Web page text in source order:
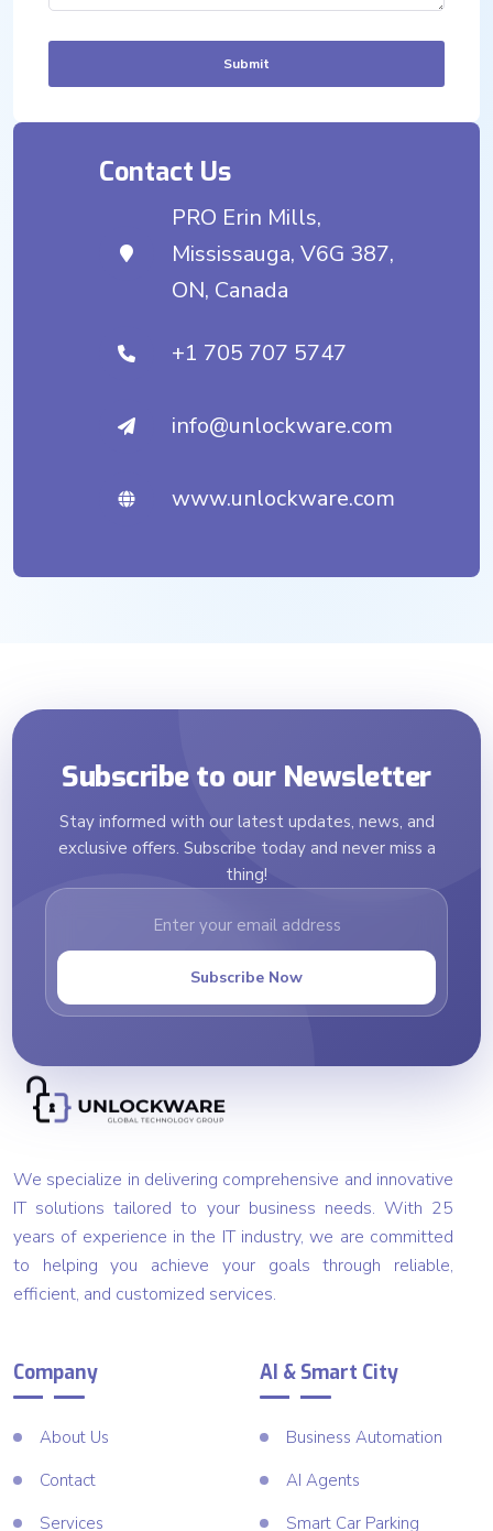
Submit
Contact Us
PRO Erin Mills,
Mississauga, V6G 387,
ON, Canada
+1 705 707 5747
info@unlockware.com
www.unlockware.com
Subscribe to our Newsletter
Stay informed with our latest updates, news, and
exclusive offers. Subscribe today and never miss a
thing!
Subscribe Now
We specialize in delivering comprehensive and innovative
IT solutions tailored to your business needs. With 25
years of experience in the IT industry, we are committed
to helping you achieve your goals through reliable,
efficient, and customized services.
Company
About Us
Contact
Services
AI & Smart City
Business Automation
AI Agents
Smart Car Parking